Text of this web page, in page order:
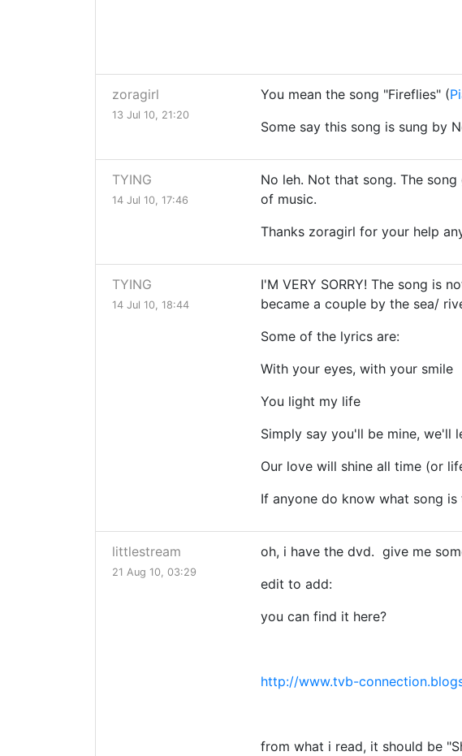
zoragirl
13 Jul 10, 21:20
You mean the song "Fireflies" (
Some say this song is sung by
TYING
14 Jul 10, 17:46
No leh. Not that song. The
of music.
Thanks zoragirl for your help
TYING
14 Jul 10, 18:44
I'M VERY SORRY! The song is
became a couple by the sea/
Some of the lyrics are:
With your eyes, with your smile
You light my life
Simply say you'll be mine, we'll
Our love will shine all time (or
If anyone do know what song
littlestream
21 Aug 10, 03:29
oh, i have the dvd. give me
edit to add:
you can find it here?
http://www.tvb-
from what i read, it should be